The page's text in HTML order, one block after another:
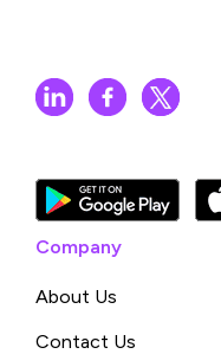
Company
About Us
Contact Us